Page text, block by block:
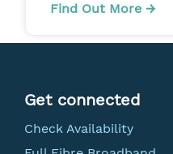
Find Out More →
Get connected
Check Availability